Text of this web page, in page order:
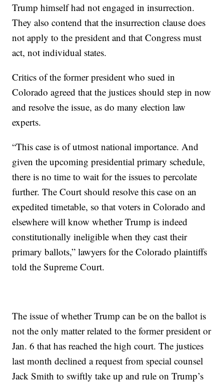
Trump himself had not engaged in insurrection.
They also contend that the insurrection clause does
not apply to the president and that Congress must
act, not individual states.
Critics of the former president who sued in
Colorado agreed that the justices should step in now
and resolve the issue, as do many election law
experts.
“This case is of utmost national importance. And
given the upcoming presidential primary schedule,
there is no time to wait for the issues to percolate
further. The Court should resolve this case on an
expedited timetable, so that voters in Colorado and
elsewhere will know whether Trump is indeed
constitutionally ineligible when they cast their
primary ballots,” lawyers for the Colorado plaintiffs
told the Supreme Court.
The issue of whether Trump can be on the ballot is
not the only matter related to the former president or
Jan. 6 that has reached the high court. The justices
last month declined a request from special counsel
Jack Smith to swiftly take up and rule on Trump’s